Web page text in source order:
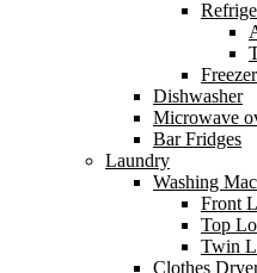
Dishwasher
Microwave
Bar Fridges
Laundry
Washing
Front
Top
Twin
Clothes